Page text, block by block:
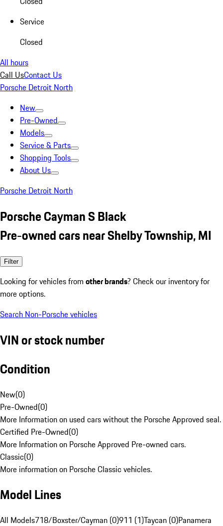
Service
Closed
All hours
Call UsContact Us
Porsche Detroit North
New
Pre-Owned
Models
Service & Parts
Shopping Tools
About Us
Porsche Detroit North
Porsche Cayman S Black
Pre-owned cars near Shelby Township, MI
Filter
Looking for vehicles from other brands? Check our inventory for
more options.
Search Non-Porsche vehicles
VIN or stock number
Condition
New(0)
Pre-Owned(0)
More Information on used cars without the Porsche Approved seal.
Certified Pre-Owned(0)
More Information on Porsche Approved Pre-owned cars.
Classic(0)
More information on Porsche Classic vehicles.
Model Lines
All Models718/Boxster/Cayman (0)911 (1)Taycan (0)Panamera